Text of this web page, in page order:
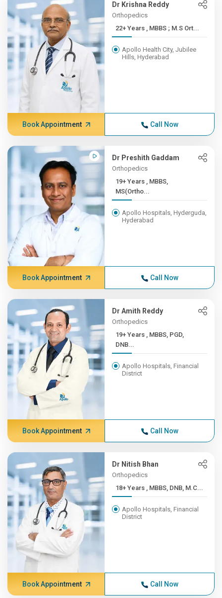
Dr Krishna Reddy
Orthopedics
22+ Years , MBBS ; M.S Ort...
Apollo Health City, Jubilee
Hills, Hyderabad
Book Appointment Call Now
Dr Preshith Gaddam
Orthopedics
19+ Years , MBBS,
MS(Ortho...
Apollo Hospitals, Hyderguda,
Hyderabad
Book Appointment Call Now
Dr Amith Reddy
Orthopedics
19+ Years , MBBS, PGD,
DNB...
Apollo Hospitals, Financial
District
Book Appointment Call Now
Dr Nitish Bhan
Orthopedics
18+ Years , MBBS, DNB, M.C...
Apollo Hospitals, Financial
District
Book Appointment Call Now